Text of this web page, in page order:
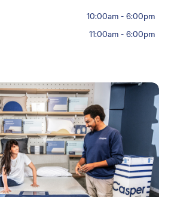
10:00am- 6:00pm
11:00am- 6:00pm